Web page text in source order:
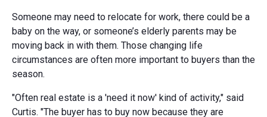
Someone may need to relocate for work, there could be a
baby on the way, or someone’s elderly parents may be
moving back in with them. Those changing life
circumstances are often more important to buyers than the
season.
"Often real estate is a 'need it now' kind of activity," said
Curtis. "The buyer has to buy now because they are